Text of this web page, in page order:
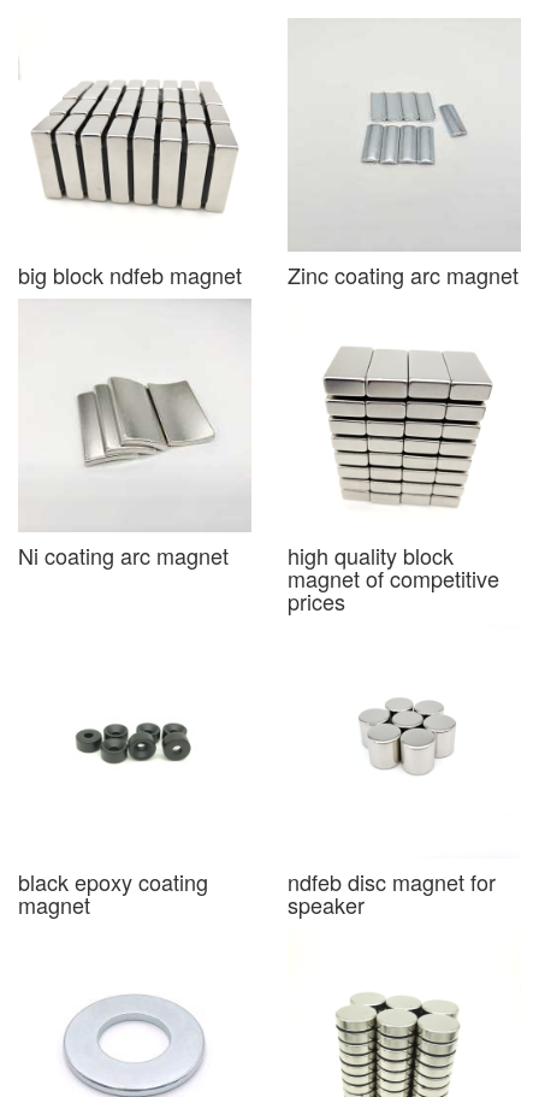
big block ndfeb magnet Zinc coating arc magnet
Ni coating arc magnet high quality block
magnet of competitive
prices
black epoxy coating
magnet
ndfeb disc magnet for
speaker